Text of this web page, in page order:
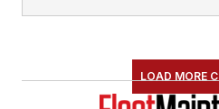
LOAD MORE